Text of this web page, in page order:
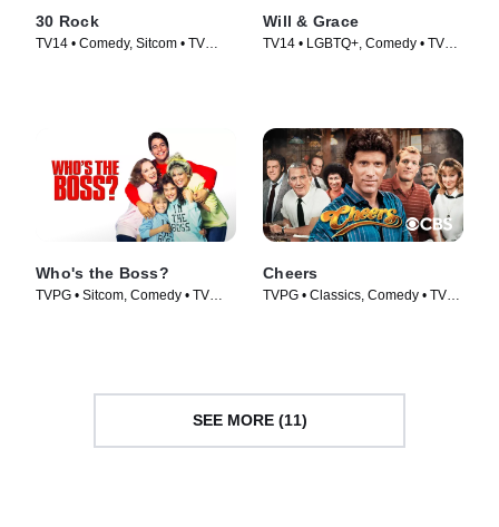
30 Rock
TV14 • Comedy, Sitcom • TV
Will & Grace
TV14 • LGBTQ+, Comedy • TV
Who's the Boss?
TVPG • Sitcom, Comedy • TV
Cheers
TVPG • Classics, Comedy • TV
SEE MORE (11)